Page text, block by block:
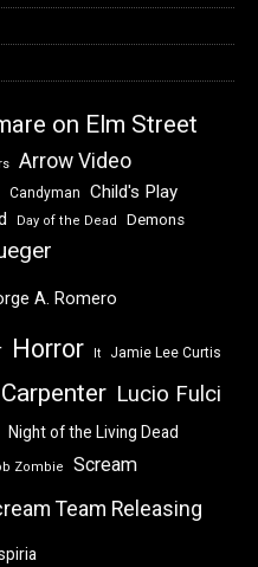
on Elm Street
Arrow Video
Candyman Child's Play
Day of the Dead Demons
A. Romero
Horror It Jamie Lee Curtis
Lucio Fulci
Night of the Living Dead
Zombie Scream
Team Releasing